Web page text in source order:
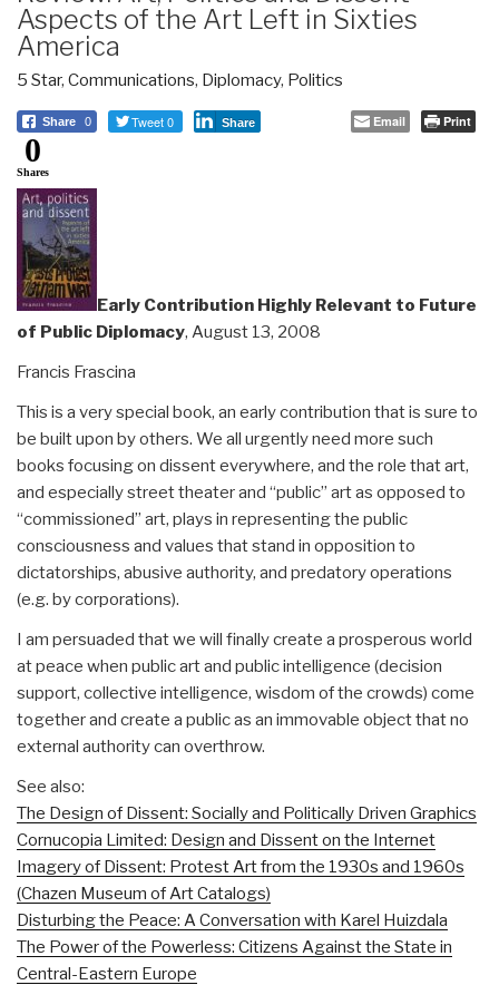
Aspects of the Art Left in Sixties
America
5 Star, Communications, Diplomacy, Politics
Share 0 Tweet 0 Share Email Print
0
Shares
Early Contribution Highly Relevant to Future
of Public Diplomacy, August 13, 2008
Francis Frascina
This is a very special book, an early contribution that is sure to
be built upon by others. We all urgently need more such
books focusing on dissent everywhere, and the role that art,
and especially street theater and “public” art as opposed to
“commissioned” art, plays in representing the public
consciousness and values that stand in opposition to
dictatorships, abusive authority, and predatory operations
(e.g. by corporations).
I am persuaded that we will finally create a prosperous world
at peace when public art and public intelligence (decision
support, collective intelligence, wisdom of the crowds) come
together and create a public as an immovable object that no
external authority can overthrow.
See also:
The Design of Dissent: Socially and Politically Driven Graphics
Cornucopia Limited: Design and Dissent on the Internet
Imagery of Dissent: Protest Art from the 1930s and 1960s
(Chazen Museum of Art Catalogs)
Disturbing the Peace: A Conversation with Karel Huizdala
The Power of the Powerless: Citizens Against the State in
Central-Eastern Europe